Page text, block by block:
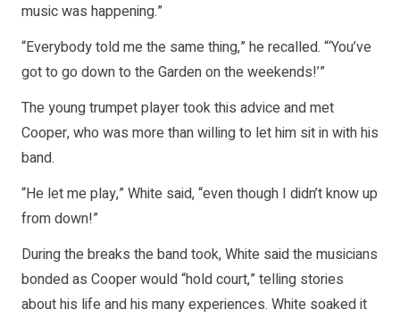
music was happening.”
“Everybody told me the same thing,” he recalled. “‘You’ve
got to go down to the Garden on the weekends!’”
The young trumpet player took this advice and met
Cooper, who was more than willing to let him sit in with his
band.
“He let me play,” White said, “even though I didn’t know up
from down!”
During the breaks the band took, White said the musicians
bonded as Cooper would “hold court,” telling stories
about his life and his many experiences. White soaked it